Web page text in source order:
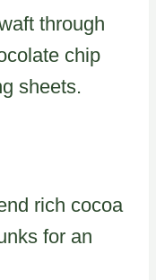
through
chip
sheets.
rich cocoa
for an